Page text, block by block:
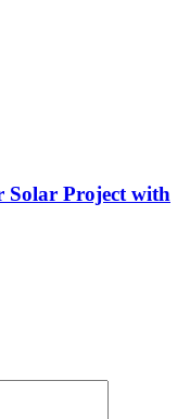
Solar Project with